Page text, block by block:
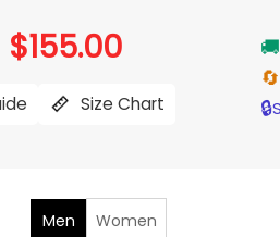
Original
price
$194.00.
$155.00Current
price
$155.00.
Size Chart
🚚
🔄
🔒
Men Women